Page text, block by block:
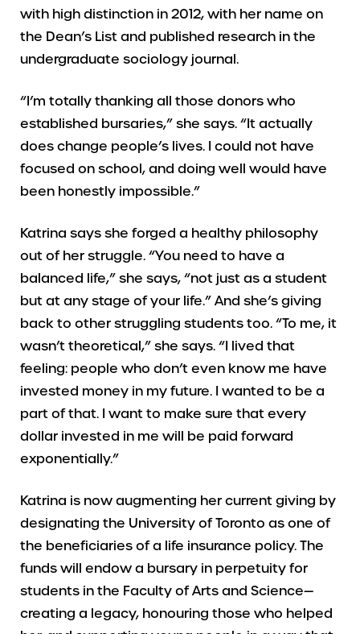
with high distinction in 2012, with her name on
the Dean’s List and published research in the
undergraduate sociology journal.
“I’m totally thanking all those donors who
established bursaries,” she says. “It actually
does change people’s lives. I could not have
focused on school, and doing well would have
been honestly impossible.”
Katrina says she forged a healthy philosophy
out of her struggle. “You need to have a
balanced life,” she says, “not just as a student
but at any stage of your life.” And she’s giving
back to other struggling students too. “To me, it
wasn’t theoretical,” she says. “I lived that
feeling: people who don’t even know me have
invested money in my future. I wanted to be a
part of that. I want to make sure that every
dollar invested in me will be paid forward
exponentially.”
Katrina is now augmenting her current giving by
designating the University of Toronto as one of
the beneficiaries of a life insurance policy. The
funds will endow a bursary in perpetuity for
students in the Faculty of Arts and Science—
creating a legacy, honouring those who helped